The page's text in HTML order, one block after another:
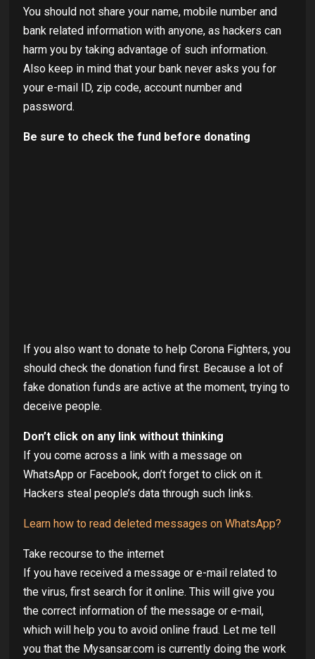
You should not share your name, mobile number and
bank related information with anyone, as hackers can
harm you by taking advantage of such information.
Also keep in mind that your bank never asks you for
your e-mail ID, zip code, account number and
password.
Be sure to check the fund before donating
If you also want to donate to help Corona Fighters, you
should check the donation fund first. Because a lot of
fake donation funds are active at the moment, trying to
deceive people.
Don’t click on any link without thinking
If you come across a link with a message on
WhatsApp or Facebook, don’t forget to click on it.
Hackers steal people’s data through such links.
Learn how to read deleted messages on WhatsApp?
Take recourse to the internet
If you have received a message or e-mail related to
the virus, first search for it online. This will give you
the correct information of the message or e-mail,
which will help you to avoid online fraud. Let me tell
you that the Mysansar.com is currently doing the work